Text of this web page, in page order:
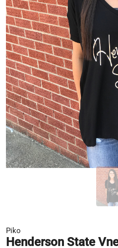
Piko
Henderson State